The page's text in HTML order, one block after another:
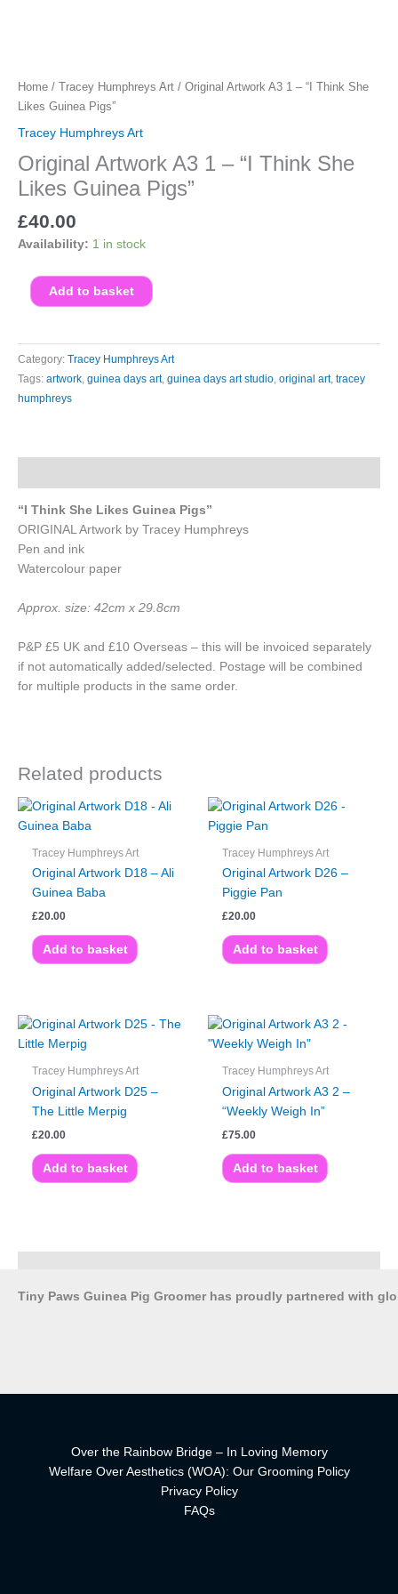
Home / Tracey Humphreys Art / Original Artwork A3 1 – “I Think She
Likes Guinea Pigs”
Tracey Humphreys Art
Original Artwork A3 1 – “I Think She
Likes Guinea Pigs”
£40.00
Availability: 1 in stock
Original
Artwork
1
-
"I
Think
Guinea
Add to basket
Category: Tracey Humphreys Art
Tags: artwork, guinea days art, guinea days art studio, original art, tracey
humphreys
“I Think She Likes Guinea Pigs”
ORIGINAL Artwork by Tracey Humphreys
Pen and ink
Watercolour paper
Approx. size: 42cm x 29.8cm
P&P £5 UK and £10 Overseas – this will be invoiced separately
if not automatically added/selected. Postage will be combined
for multiple products in the same order.
Related products
Tracey Humphreys Art
Original Artwork D18 – Ali
Guinea Baba
£20.00
Add to basket
Tracey Humphreys Art
Original Artwork D26 –
Piggie Pan
£20.00
Add to basket
Tracey Humphreys Art
Original Artwork D25 –
The Little Merpig
£20.00
Add to basket
Tracey Humphreys Art
Original Artwork A3 2 –
“Weekly Weigh In”
£75.00
Add to basket
Tiny Paws Guinea Pig Groomer has proudly partnered with
Over the Rainbow Bridge – In Loving Memory
Welfare Over Aesthetics (WOA): Our Grooming Policy
Privacy Policy
FAQs